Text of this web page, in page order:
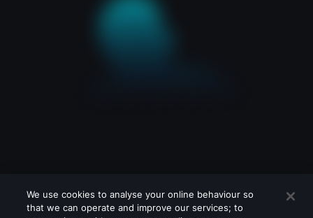
We use cookies to analyse your online behaviour so
that we can operate and improve our services; to